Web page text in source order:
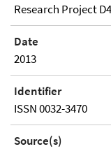
Research Project D4
Date
2013
Identifier
ISSN 0032-3470
Source(s)